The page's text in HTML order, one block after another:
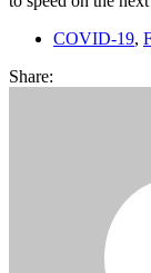
COVID-19,
Share: